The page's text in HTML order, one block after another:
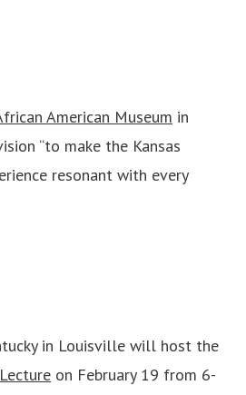
American Museum in
“to make the Kansas
resonant with every
in Louisville will host the
on February 19 from 6-